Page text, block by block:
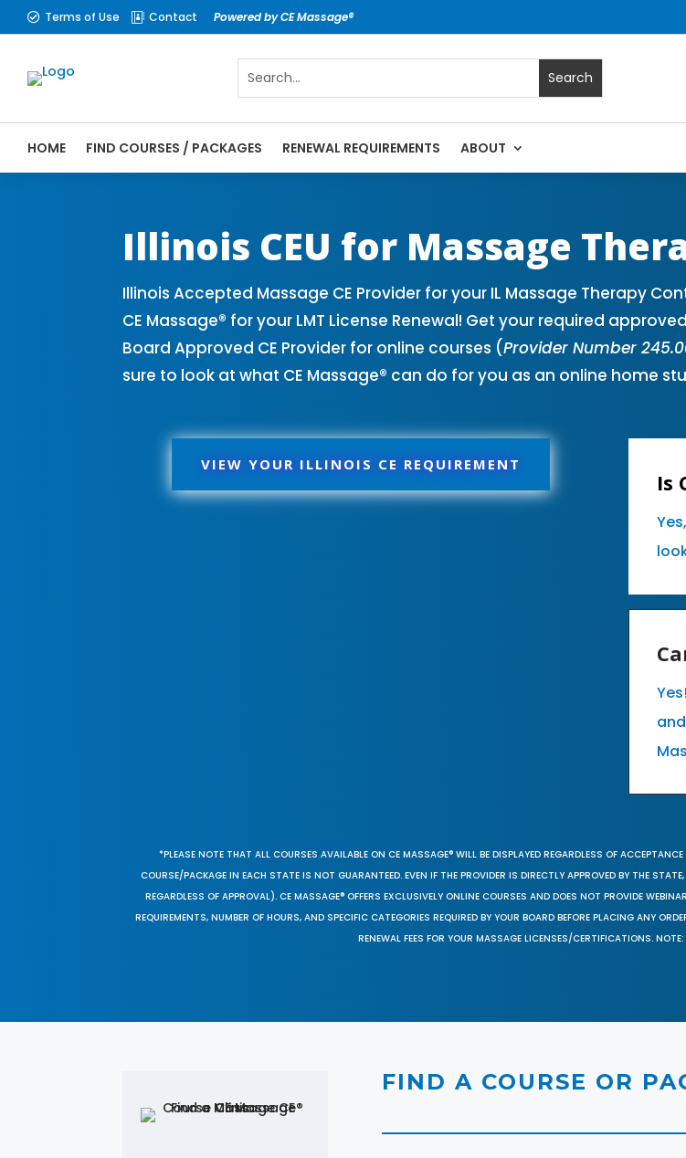
 Terms of Use  Contact Powered by CE Massage®
HOME FIND COURSES / PACKAGES RENEWAL REQUIREMENTS ABOUT
Illinois CEU for Massage
Illinois Accepted Massage CE Provider for your IL Massage Therapy
CE Massage® for your LMT License Renewal! Get your required
Board Approved CE Provider for online courses (Provider Number
sure to look at what CE Massage® can do for you as an online home
VIEW YOUR ILLINOIS CE REQUIREMENT
Is
*PLEASE NOTE THAT ALL COURSES AVAILABLE ON CE MASSAGE® WILL BE DISPLAYED REGARDLESS OF
COURSE/PACKAGE IN EACH STATE IS NOT GUARANTEED. EVEN IF THE PROVIDER IS DIRECTLY APPROVED BY THE
REGARDLESS OF APPROVAL). CE MASSAGE® OFFERS EXCLUSIVELY ONLINE COURSES AND DOES NOT PROVIDE
REQUIREMENTS, NUMBER OF HOURS, AND SPECIFIC CATEGORIES REQUIRED BY YOUR BOARD BEFORE PLACING ANY
RENEWAL FEES FOR YOUR MASSAGE LICENSES/CERTIFICATIONS.
FIND A COURSE OR